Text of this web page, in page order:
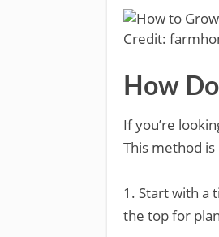
Credit:
How
If you’re
This method is
1. Start with a
the top for